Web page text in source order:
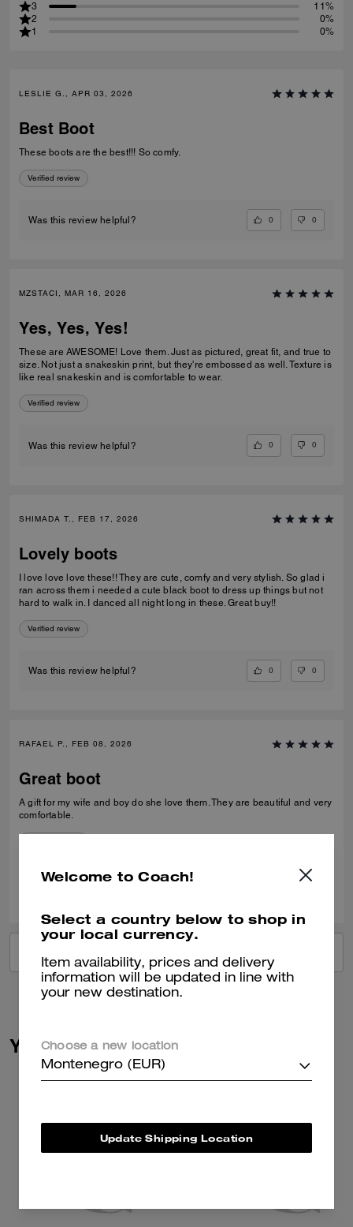
3
11%
2
0%
1
0%
LESLIE G., APR 03, 2026
Best Boot
These boots are the best!!! So comfy.
Verified review
Was this review helpful? 0 0
MZSTACI, MAR 16, 2026
Yes, Yes, Yes!
These are AWESOME! Love them. Just as pictured, great fit, and true to
size. Not just a snakeskin print, but they're embossed as well. Texture is
like real snakeskin and is comfortable to wear.
Verified review
Was this review helpful? 0 0
SHIMADA T., FEB 17, 2026
Lovely boots
I love love love these!! They are cute, comfy and very stylish. So glad i
ran across them i needed a cute black boot to dress up things but not
hard to walk in. I danced all night long in these. Great buy!!
Verified review
Was this review helpful? 0 0
RAFAEL P., FEB 08, 2026
Great boot
A gift for my wife and boy do she love them. They are beautiful and very
comfortable.
Was this review helpful?
You May Also Like
Welcome to Coach!
Select a country below to shop in
your local currency.
Item availability, prices and delivery
information will be updated in line with
your new destination.
Choose a new location
Montenegro (EUR)
Update Shipping Location